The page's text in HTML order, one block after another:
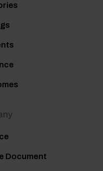
Document